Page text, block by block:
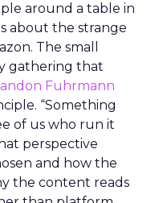
around a table in
about the strange
The small
gathering that
Fuhrmann
“Something
of us who run it
perspective
and how the
the content reads